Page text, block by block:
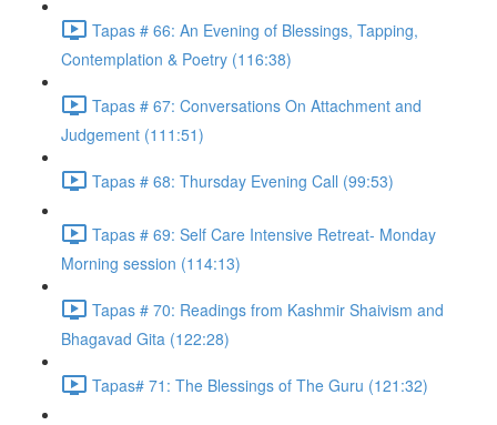
Tapas # 66: An Evening of Blessings, Tapping,
Contemplation & Poetry (116:38)
Tapas # 67: Conversations On Attachment and
Judgement (111:51)
Tapas # 68: Thursday Evening Call (99:53)
Tapas # 69: Self Care Intensive Retreat- Monday
Morning session (114:13)
Tapas # 70: Readings from Kashmir Shaivism and
Bhagavad Gita (122:28)
Tapas# 71: The Blessings of The Guru (121:32)